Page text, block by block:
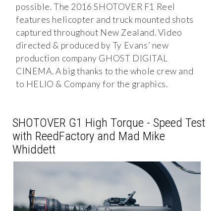
possible. The 2016 SHOTOVER F1 Reel
features helicopter and truck mounted shots
captured throughout New Zealand. Video
directed & produced by Ty Evans’ new
production company GHOST DIGITAL
CINEMA. A big thanks to the whole crew and
to HELIO & Company for the graphics.
SHOTOVER G1 High Torque - Speed Test
with ReedFactory and Mad Mike
Whiddett